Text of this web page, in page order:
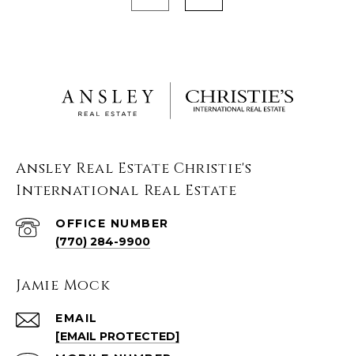
Ansley Real Estate Christie's
International Real Estate
(770) 284-9900
Jamie Mock
EMAIL
[EMAIL PROTECTED]